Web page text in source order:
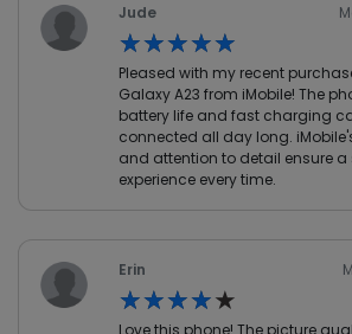
Jude
★★★★★
★★★★★
Pleased with my recent
Galaxy A23 from iMobile! The
battery life and fast charging
connected all day long.
and attention to detail ensure
experience every time.
Erin
★★★★★
★★★★★
Love this phone! The picture